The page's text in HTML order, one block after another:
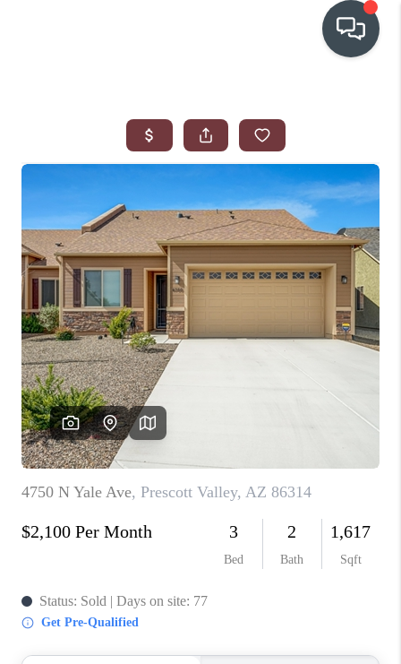
WHO WE ARE
IN THE MEDIA
RELOCATION